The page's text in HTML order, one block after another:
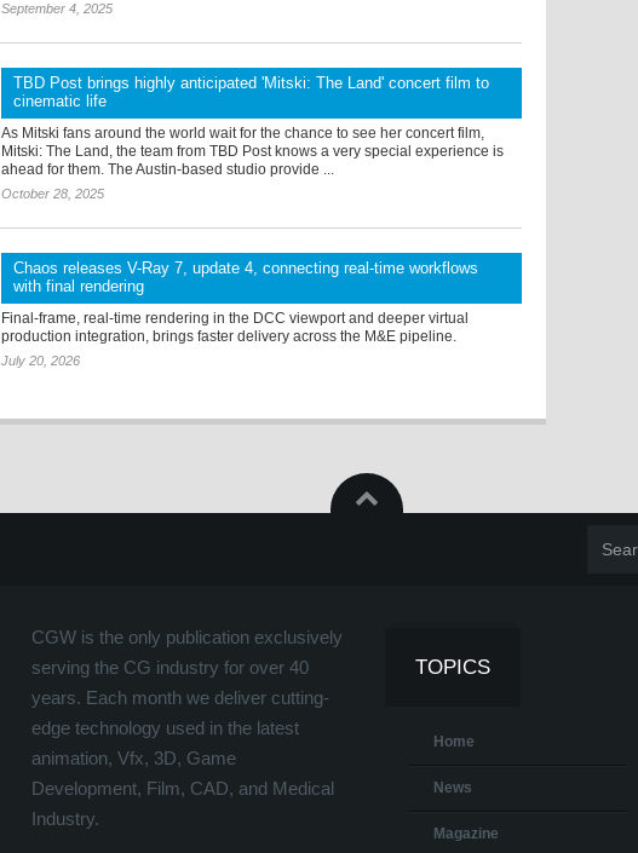
September 4, 2025
TBD Post brings highly anticipated 'Mitski: The Land' concert film to
cinematic life
As Mitski fans around the world wait for the chance to see her concert film,
Mitski: The Land, the team from TBD Post knows a very special experience is
ahead for them. The Austin-based studio provide ...
October 28, 2025
Chaos releases V-Ray 7, update 4, connecting real-time workflows
with final rendering
Final-frame, real-time rendering in the DCC viewport and deeper virtual
production integration, brings faster delivery across the M&E pipeline.
July 20, 2026
CGW is the only publication exclusively
serving the CG industry for over 40
years. Each month we deliver cutting-
edge technology used in the latest
animation, Vfx, 3D, Game
Development, Film, CAD, and Medical
Industry.
TOPICS
Home
News
Magazine